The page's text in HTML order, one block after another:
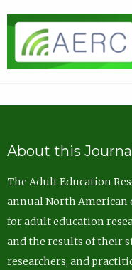
About this Journal
The Adult Education
annual North American
for adult education
and the results of their
researchers, and